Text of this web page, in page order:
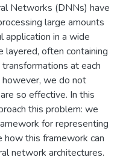
Networks (DNNs) have
large amounts
application in a wide
layered, often containing
at each
we do not
so effective. In this
this problem: we
for representing
this framework can
network architectures.